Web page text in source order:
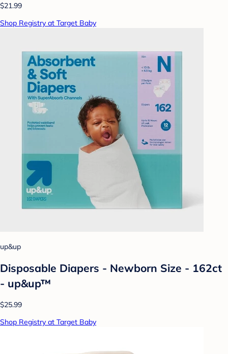
$21.99
Shop Registry at Target Baby
up&up
Disposable Diapers - Newborn Size - 162ct
- up&up™
$25.99
Shop Registry at Target Baby